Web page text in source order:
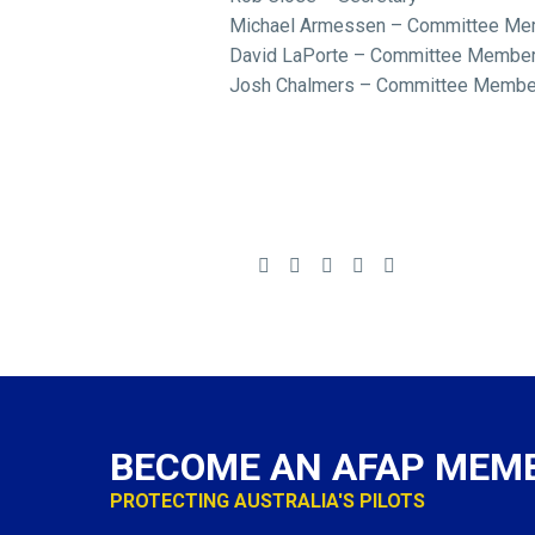
Michael Armessen – Committee
David LaPorte – Committee
Josh Chalmers – Committee
BECOME AN AFAP
PROTECTING AUSTRALIA'S PILOTS